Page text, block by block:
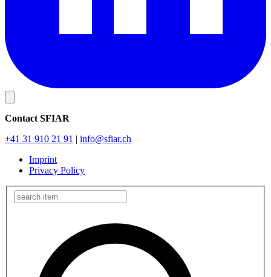
Contact SFIAR
+41 31 910 21 91 | info@sfiar.ch
Imprint
Privacy Policy